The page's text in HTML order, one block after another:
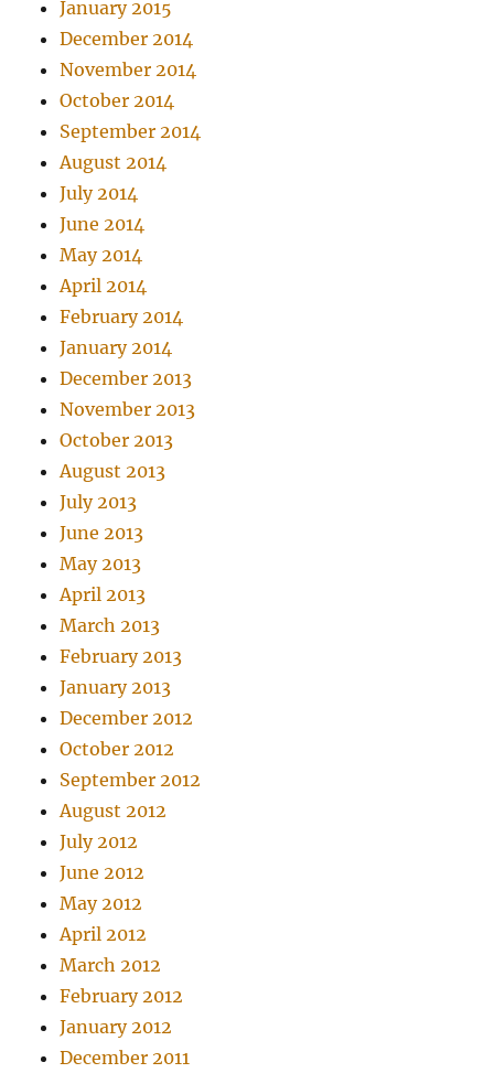
January 2015
December 2014
November 2014
October 2014
September 2014
August 2014
July 2014
June 2014
May 2014
April 2014
February 2014
January 2014
December 2013
November 2013
October 2013
August 2013
July 2013
June 2013
May 2013
April 2013
March 2013
February 2013
January 2013
December 2012
October 2012
September 2012
August 2012
July 2012
June 2012
May 2012
April 2012
March 2012
February 2012
January 2012
December 2011